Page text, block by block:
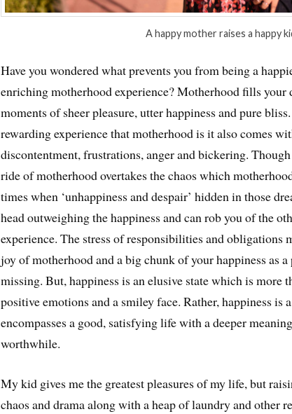
A happy mother raises a happy
Have you wondered what prevents you from being a
enriching motherhood experience? Motherhood fills your
moments of sheer pleasure, utter happiness and pure
rewarding experience that motherhood is it also comes
discontentment, frustrations, anger and bickering.
ride of motherhood overtakes the chaos which
times when ‘unhappiness and despair’ hidden in those
head outweighing the happiness and can rob you of the
experience. The stress of responsibilities and obligations
joy of motherhood and a big chunk of your happiness as
missing. But, happiness is an elusive state which is more
positive emotions and a smiley face. Rather, happiness is
encompasses a good, satisfying life with a deeper
worthwhile.
My kid gives me the greatest pleasures of my life, but
chaos and drama along with a heap of laundry and other